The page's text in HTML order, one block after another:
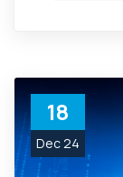
18
Dec 24